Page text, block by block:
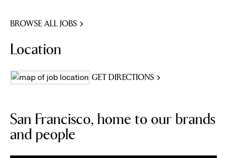
BROWSE ALL JOBS
Location
GET DIRECTIONS
San Francisco, home to our brands
and people